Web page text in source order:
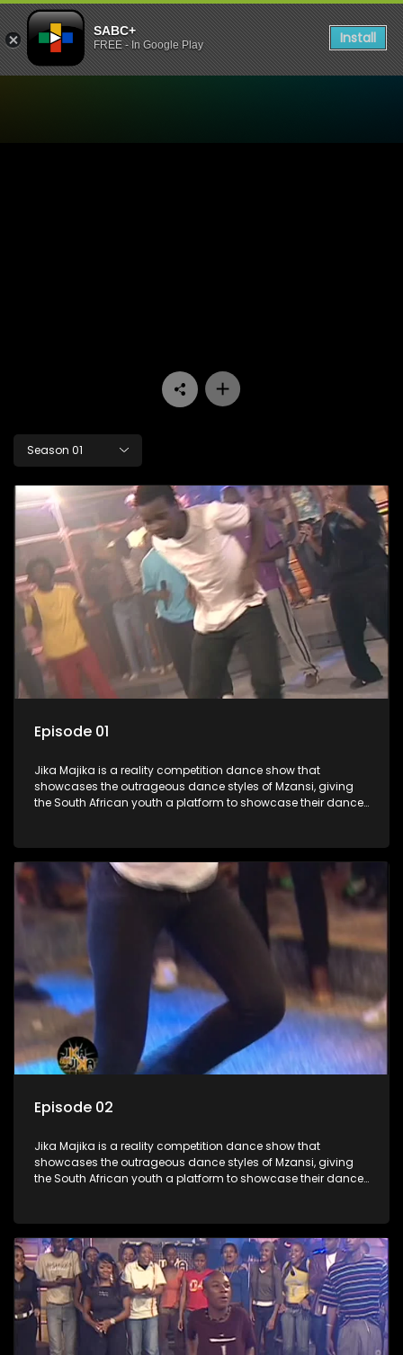
SABC+
FREE - In Google Play Install
Season 01
Episode 01
Jika Majika is a reality competition dance show that
showcases the outrageous dance styles of Mzansi, giving
the South African youth a platform to showcase their dance
Episode 02
Jika Majika is a reality competition dance show that
showcases the outrageous dance styles of Mzansi, giving
the South African youth a platform to showcase their dance